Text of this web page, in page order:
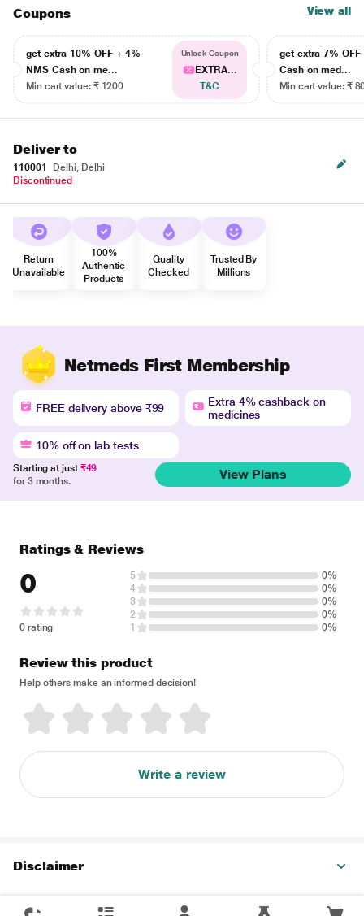
Coupons View all
get extra 10% OFF + 4%
NMS Cash on me...
Min cart value: ₹ 1200
Unlock Coupon
EXTRA...
T&C
get extra 7% OFF
Cash on med...
Min cart value: ₹
Deliver to
110001
Delhi, Delhi
Discontinued
Return
Unavailable
100%
Authentic
Products
Quality
Checked
Trusted By
Millions
Netmeds First Membership
FREE delivery above ₹99
Extra 4% cashback on
medicines
10% off on lab tests
Starting at just ₹49
for 3 months.
View Plans
Ratings & Reviews
0
0 rating
5
0%
4
0%
3
0%
2
0%
1
0%
Review this product
Help others make an informed decision!
Write a review
Disclaimer